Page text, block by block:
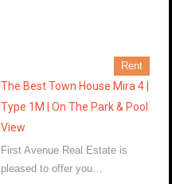
Rent
The Best Town House Mira 4 |
Type 1M | On The Park & Pool
View
First Avenue Real Estate is
pleased to offer you…